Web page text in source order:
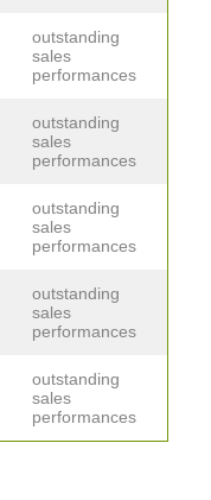
outstanding
sales
performances
outstanding
sales
performances
outstanding
sales
performances
outstanding
sales
performances
outstanding
sales
performances